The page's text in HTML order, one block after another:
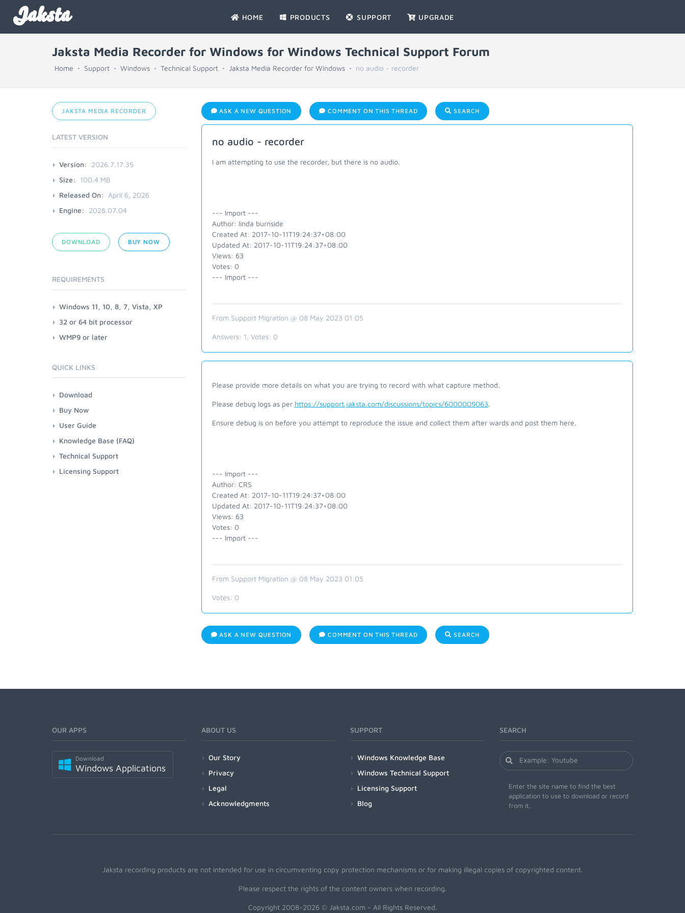
Jaksta HOME PRODUCTS SUPPORT UPGRADE
Jaksta Media Recorder for Windows for Windows Technical Support Forum
Home Support Windows Technical Support Jaksta Media Recorder for Windows no audio - recorder
ASK A NEW QUESTION COMMENT ON THIS THREAD SEARCH
no audio - recorder
I am attempting to use the recorder, but there is no audio.
--- Import ---
Author: linda burnside
Created At: 2017-10-11T19:24:37+08:00
Updated At: 2017-10-11T19:24:37+08:00
Views: 63
Votes: 0
--- Import ---
From Support Migration @ 08 May 2023 01:05
Answers: 1 , Votes: 0
Please provide more details on what you are trying to record with what capture method.
Please debug logs as per https://support.jaksta.com/discussions/topics/6000009063.
Ensure debug is on before you attempt to reproduce the issue and collect them after wards and post them here.
--- Import ---
Author: CRS
Created At: 2017-10-11T19:24:37+08:00
Updated At: 2017-10-11T19:24:37+08:00
Views: 63
Votes: 0
--- Import ---
From Support Migration @ 08 May 2023 01:05
Votes: 0
ASK A NEW QUESTION COMMENT ON THIS THREAD SEARCH
JAKSTA MEDIA RECORDER
LATEST VERSION
Version:
2026.7.17.35
Size:
100.4 MB
Released On:
April 6, 2026
Engine:
2026.07.04
DOWNLOAD BUY NOW
REQUIREMENTS
Windows 11, 10, 8, 7, Vista, XP
32 or 64 bit processor
WMP9 or later
QUICK LINKS
Download
Buy Now
User Guide
Knowledge Base (FAQ)
Technical Support
Licensing Support
OUR APPS
Download
Windows Applications
ABOUT US
Our Story
Privacy
Legal
Acknowledgments
SUPPORT
Windows Knowledge Base
Windows Technical Support
Licensing Support
Blog
SEARCH
Enter the site name to find the best
application to use to download or record
from it.
Jaksta recording products are not intended for use in circumventing copy protection mechanisms or for making illegal copies of copyrighted content.
Please respect the rights of the content owners when recording.
Copyright 2008-2026 © Jaksta.com - All Rights Reserved.